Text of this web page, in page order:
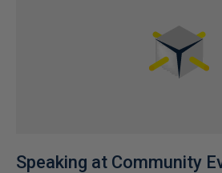
Speaking at Community